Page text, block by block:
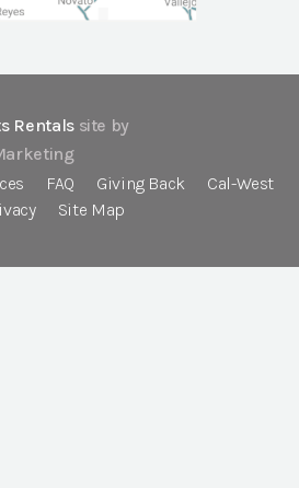
Rentals site by
FAQ Giving Back
Cal-West
Site Map